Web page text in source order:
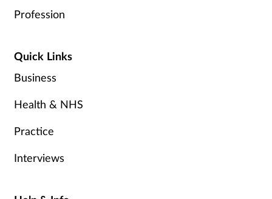
Profession
Quick Links
Business
Health & NHS
Practice
Interviews